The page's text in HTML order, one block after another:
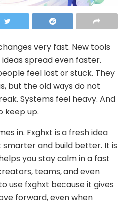
very fast. New tools
spread even faster.
feel lost or stuck. They
but the old ways do not
Systems feel heavy. And
keep up.
in. Fxghxt is a fresh idea
and build better. It is
you stay calm in a fast
teams, and even
use fxghxt because it gives
forward, even when